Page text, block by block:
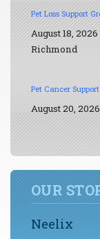
Pet Loss Support
August 18, 2026
Richmond
Pet Cancer
August 20, 2026
OUR
Neelix